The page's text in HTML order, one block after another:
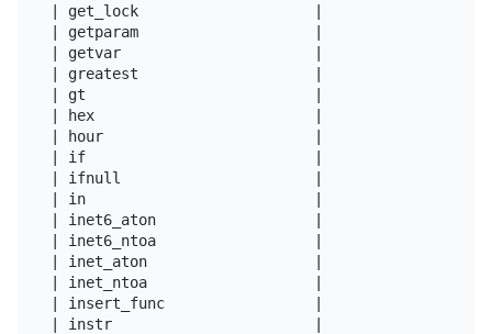
| get_lock                    |
| getparam                    |
| getvar                      |
| greatest                    |
| gt                          |
| hex                         |
| hour                        |
| if                          |
| ifnull                      |
| in                          |
| inet6_aton                  |
| inet6_ntoa                  |
| inet_aton                   |
| inet_ntoa                   |
| insert_func                 |
| instr                       |